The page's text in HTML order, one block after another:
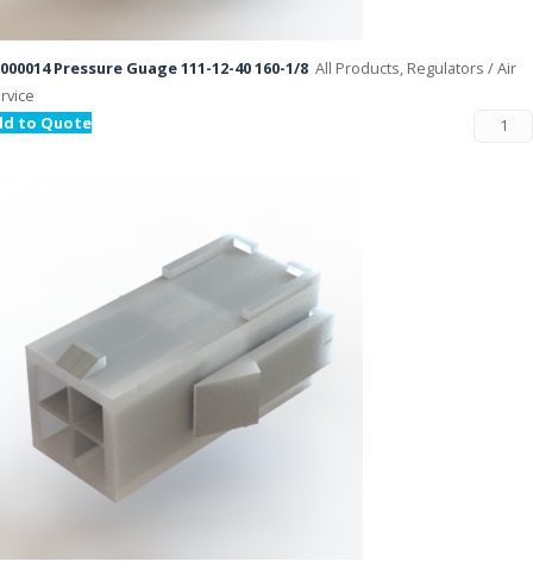
Pressure Guage 111-12-40 160-1/8 All Products, Regulators / Air
to Quote